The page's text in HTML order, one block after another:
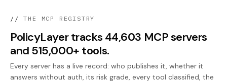
// THE MCP REGISTRY
PolicyLayer tracks 44,603 MCP servers
and 515,000+ tools.
Every server has a live record: who publishes it, whether it
answers without auth, its risk grade, every tool classified, the